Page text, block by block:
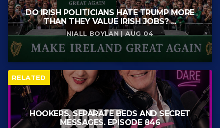
DO IRISH POLITICIANS HATE TRUMP MORE
THAN THEY VALUE IRISH JOBS? ...
NIALL BOYLAN | AUG 04
RELATED
HOOKERS, SEPARATE BEDS AND SECRET
MESSAGES. EPISODE 846